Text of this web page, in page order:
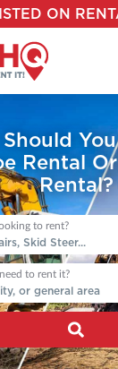
ON
Rental
Rental?
to rent?
to rent it?